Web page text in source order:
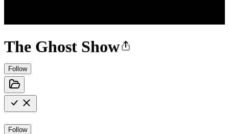
The Ghost Show
Follow
Follow